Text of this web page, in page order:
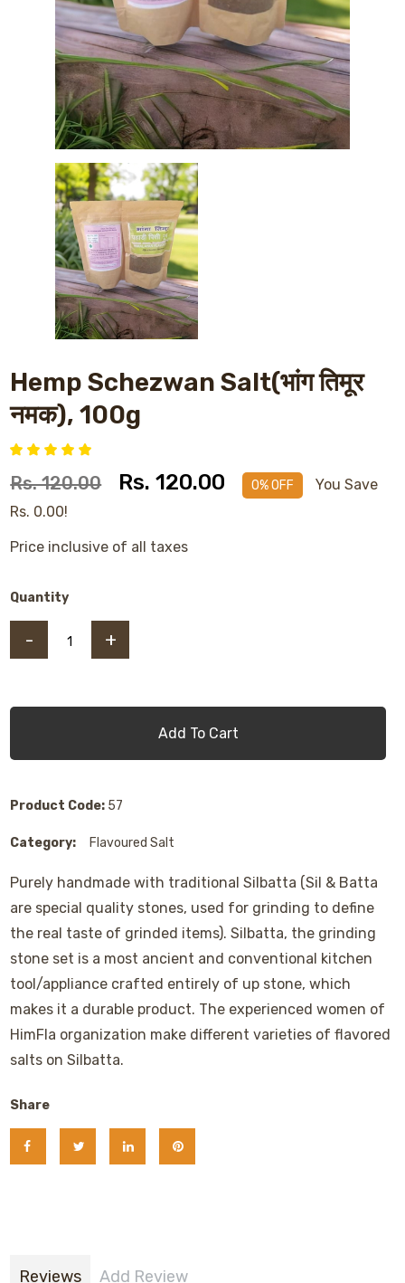
Hemp Schezwan Salt(भांग तिमूर
नमक), 100g
Rs. 120.00 Rs. 120.00 0% OFF
You Save
Rs. 0.00!
Price inclusive of all taxes
Quantity
- +
Add To Cart
Product Code: 57
Category: Flavoured Salt
Purely handmade with traditional Silbatta (Sil & Batta
are special quality stones, used for grinding to define
the real taste of grinded items). Silbatta, the grinding
stone set is a most ancient and conventional kitchen
tool/appliance crafted entirely of up stone, which
makes it a durable product. The experienced women of
HimFla organization make different varieties of flavored
salts on Silbatta.
Share
Reviews Add Review